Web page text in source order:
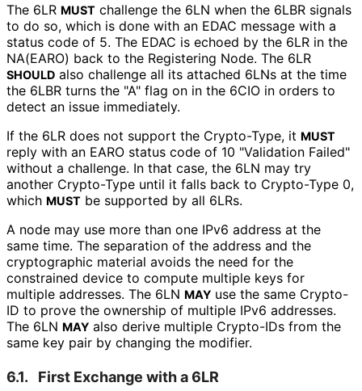
The 6LR MUST challenge the 6LN when the 6LBR signals
to do so, which is done with an EDAC message with a
status code of 5. The EDAC is echoed by the 6LR in the
NA(EARO) back to the Registering Node. The 6LR
SHOULD also challenge all its attached 6LNs at the time
the 6LBR turns the "A" flag on in the 6CIO in orders to
detect an issue immediately.
If the 6LR does not support the Crypto-Type, it MUST
reply with an EARO status code of 10 "Validation Failed"
without a challenge. In that case, the 6LN may try
another Crypto-Type until it falls back to Crypto-Type 0,
which MUST be supported by all 6LRs.
A node may use more than one IPv6 address at the
same time. The separation of the address and the
cryptographic material avoids the need for the
constrained device to compute multiple keys for
multiple addresses. The 6LN MAY use the same Crypto-
ID to prove the ownership of multiple IPv6 addresses.
The 6LN MAY also derive multiple Crypto-IDs from the
same key pair by changing the modifier.
6.1. First Exchange with a 6LR